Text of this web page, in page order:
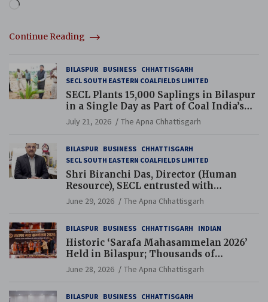
Loading…
Continue Reading
BILASPUR BUSINESS CHHATTISGARH
SECL SOUTH EASTERN COALFIELDS LIMITED
SECL Plants 15,000 Saplings in Bilaspur
in a Single Day as Part of Coal India’s
Guinness World Records Campaign
July 21, 2026 The Apna Chhattisgarh
BILASPUR BUSINESS CHHATTISGARH
SECL SOUTH EASTERN COALFIELDS LIMITED
Shri Biranchi Das, Director (Human
Resource), SECL entrusted with
Additional Charge of Director (Human
Resource), MCL
June 29, 2026 The Apna Chhattisgarh
BILASPUR BUSINESS CHHATTISGARH INDIAN
Historic ‘Sarafa Mahasammelan 2026’
Held in Bilaspur; Thousands of
Jewellery Traders Raise Key Issues in
Presence of Deputy Chief Ministers
June 28, 2026 The Apna Chhattisgarh
BILASPUR BUSINESS CHHATTISGARH